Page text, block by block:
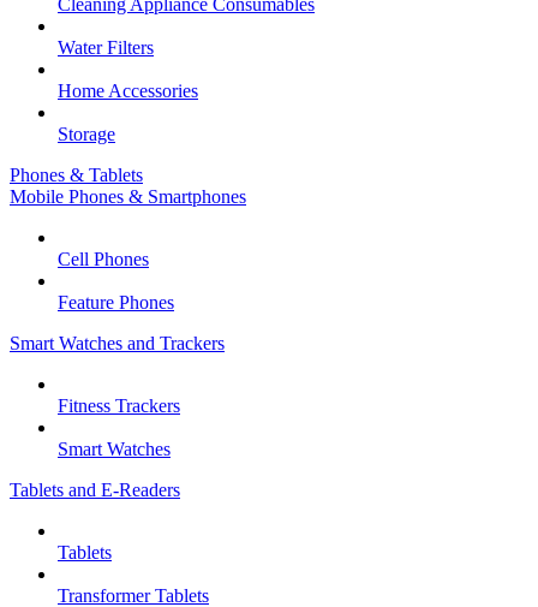
Cleaning Appliance Consumables
Water Filters
Home Accessories
Storage
Phones & Tablets
Mobile Phones & Smartphones
Cell Phones
Feature Phones
Smart Watches and Trackers
Fitness Trackers
Smart Watches
Tablets and E-Readers
Tablets
Transformer Tablets